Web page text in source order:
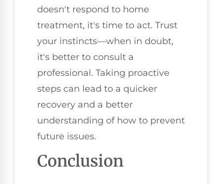
doesn't respond to home
treatment, it's time to act. Trust
your instincts—when in doubt,
it's better to consult a
professional. Taking proactive
steps can lead to a quicker
recovery and a better
understanding of how to prevent
future issues.
Conclusion